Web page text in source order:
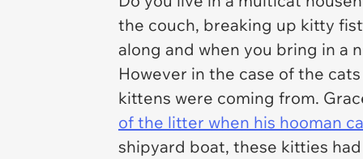
the couch, breaking up kitty
along and when you bring in a
However in the case of the
kittens were coming from.
of the litter when his hooman
shipyard boat, these kitties